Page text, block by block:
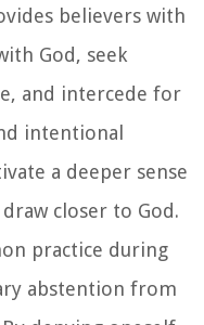
believers with
God, seek
and intercede for
intentional
a deeper sense
closer to God.
practice during
abstention from